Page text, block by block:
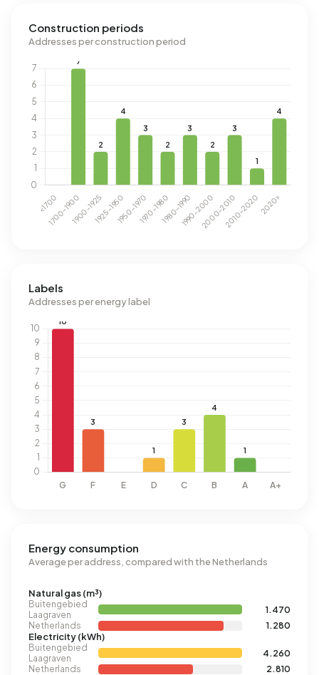
Construction periods
Addresses per construction period
Labels
Addresses per energy label
Energy consumption
Average per address, compared with the Netherlands
Natural gas (m³)
Buitengebied
Laagraven
1.470
Netherlands
1.280
Electricity (kWh)
Buitengebied
Laagraven
4.260
Netherlands
2.810